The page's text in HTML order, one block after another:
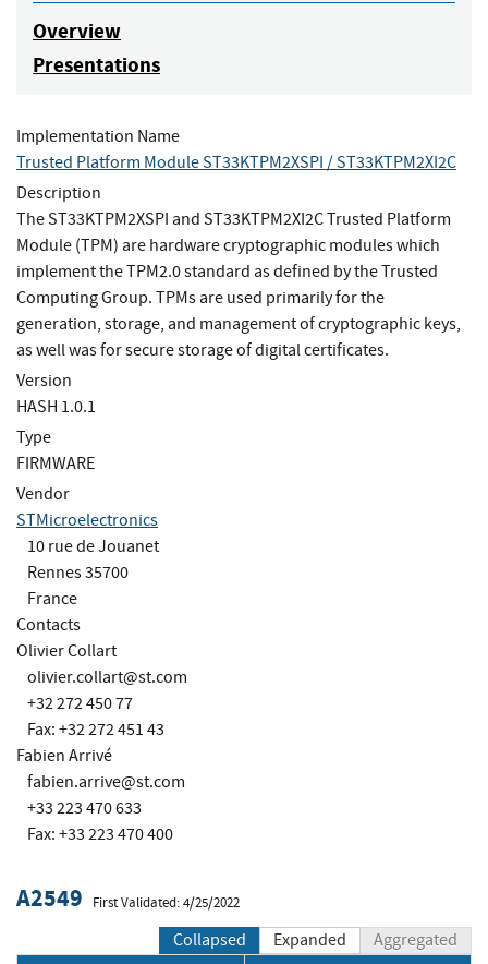
Overview
Presentations
Implementation Name
Trusted Platform Module ST33KTPM2XSPI / ST33KTPM2XI2C
Description
The ST33KTPM2XSPI and ST33KTPM2XI2C Trusted Platform
Module (TPM) are hardware cryptographic modules which
implement the TPM2.0 standard as defined by the Trusted
Computing Group. TPMs are used primarily for the
generation, storage, and management of cryptographic keys,
as well was for secure storage of digital certificates.
Version
HASH 1.0.1
Type
FIRMWARE
Vendor
STMicroelectronics
10 rue de Jouanet
Rennes 35700
France
Contacts
Olivier Collart
olivier.collart@st.com
+32 272 450 77
Fax: +32 272 451 43
Fabien Arrivé
fabien.arrive@st.com
+33 223 470 633
Fax: +33 223 470 400
A2549 First Validated: 4/25/2022
Collapsed Expanded Aggregated